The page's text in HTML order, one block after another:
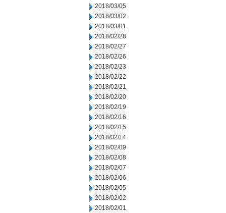
2018/03/05
2018/03/02
2018/03/01
2018/02/28
2018/02/27
2018/02/26
2018/02/23
2018/02/22
2018/02/21
2018/02/20
2018/02/19
2018/02/16
2018/02/15
2018/02/14
2018/02/09
2018/02/08
2018/02/07
2018/02/06
2018/02/05
2018/02/02
2018/02/01